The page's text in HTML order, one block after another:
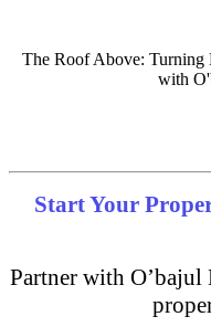
The Roof Above: Turning
with
Start Your
Partner with